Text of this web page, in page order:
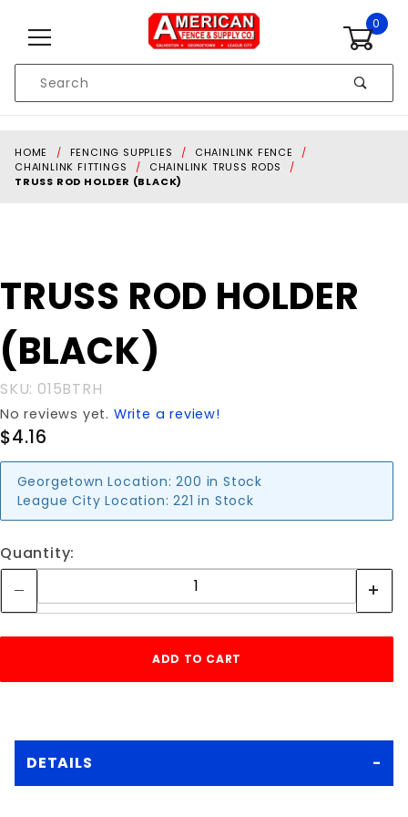
0
Search
HOME FENCING SUPPLIES
CHAINLINK FENCE
CHAINLINK FITTINGS
CHAINLINK TRUSS RODS
TRUSS ROD HOLDER (BLACK)
Purchase
TRUSS
HOLDER
(BLACK)
TRUSS ROD HOLDER
(BLACK)
SKU: 015BTRH
No reviews yet. Write a review!
$4.16
Georgetown Location: 200 in Stock
League City Location: 221 in Stock
Quantity:
DETAILS